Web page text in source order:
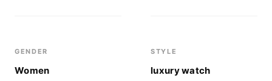
GENDER
Women
STYLE
luxury watch